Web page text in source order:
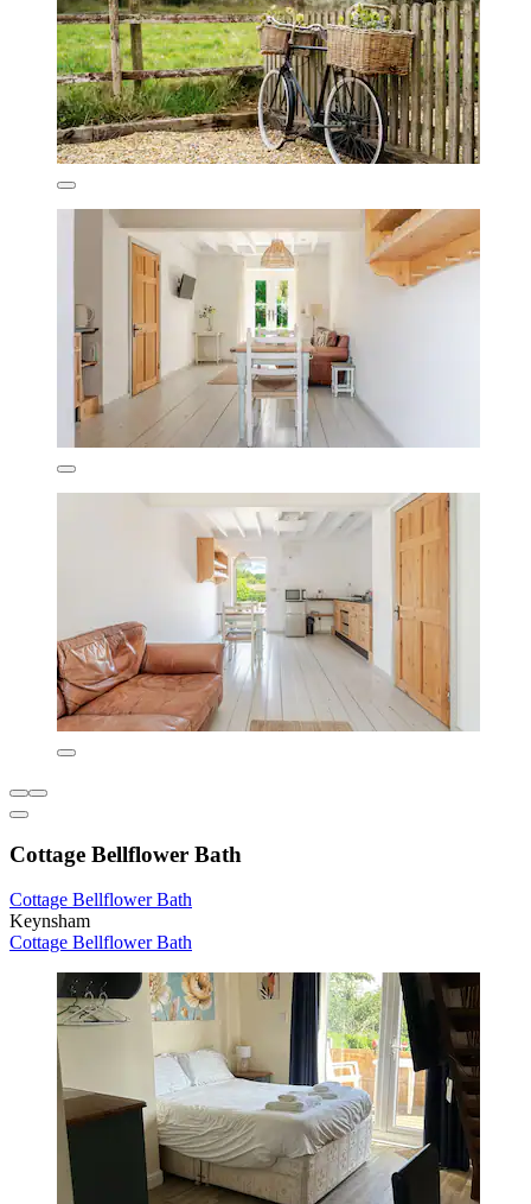
Cottage Bellflower Bath
Cottage Bellflower Bath
Keynsham
Cottage Bellflower Bath